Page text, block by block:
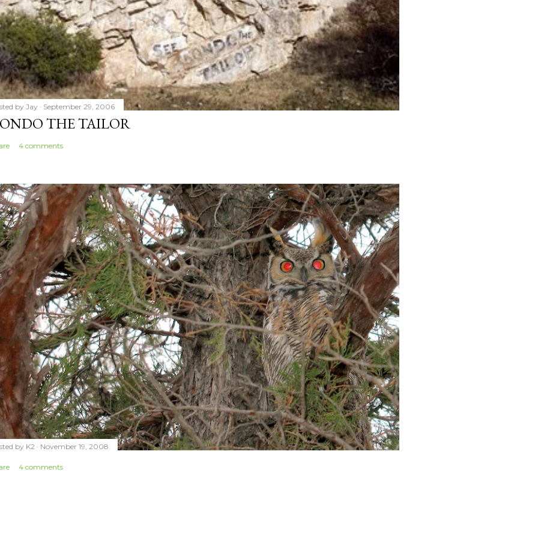
by Jay September 29, 2006
THE TAILOR
4 comments
by K2 November 19, 2008
4 comments